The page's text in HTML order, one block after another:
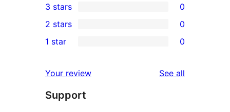
star
review
4-
star
reviews
0
3-
star
3 stars 0
2-
reviews
2 stars 0
star
reviews
1 star 0
Your review See all
Support